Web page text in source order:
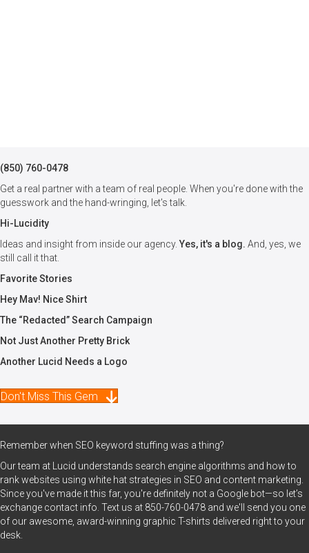
(850) 760-0478
Get a real partner with a team of real people. When you're done with the
guesswork and the hand-wringing, let's talk.
Hi-Lucidity
Ideas and insight from inside our agency.Yes, it's a blog. And, yes, we
still call it that.
Favorite Stories
Hey Mav! Nice Shirt
The “Redacted” Search Campaign
Not Just Another Pretty Brick
Another Lucid Needs a Logo
Don't Miss This Gem
Remember when SEO keyword stuffing was a thing?
Our team at Lucid understands search engine algorithms and how to
rank websites using white hat strategies in SEO and content marketing.
Since you've made it this far, you're definitely not a Google bot—so let’s
exchange contact info. Text us at 850-760-0478 and we'll send you one
of our awesome, award-winning graphic T-shirts delivered right to your
desk.